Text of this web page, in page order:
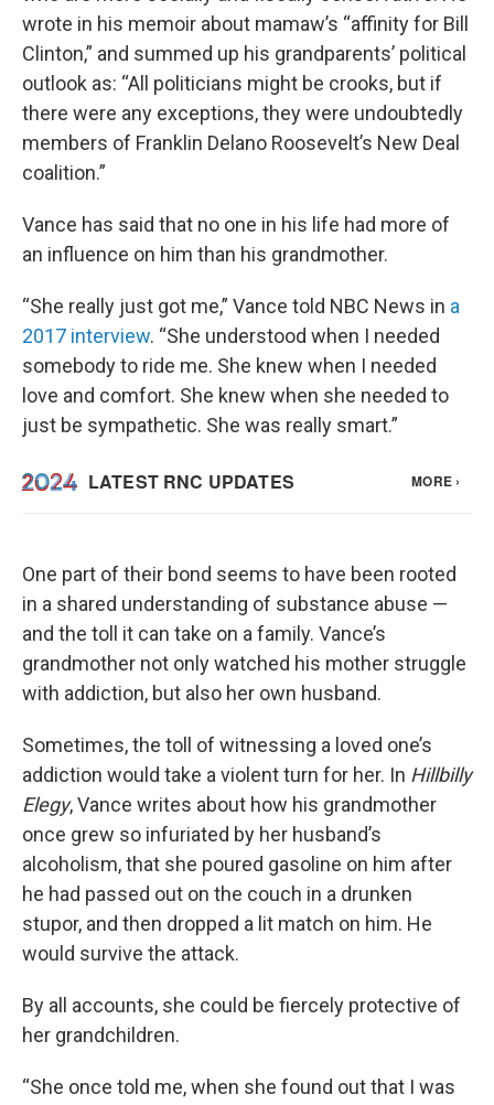
wrote in his memoir about mamaw’s “affinity for Bill
Clinton,” and summed up his grandparents’ political
outlook as: “All politicians might be crooks, but if
there were any exceptions, they were undoubtedly
members of Franklin Delano Roosevelt’s New Deal
coalition.”
Vance has said that no one in his life had more of
an influence on him than his grandmother.
“She really just got me,” Vance told NBC News in a
2017 interview. “She understood when I needed
somebody to ride me. She knew when I needed
love and comfort. She knew when she needed to
just be sympathetic. She was really smart.”
One part of their bond seems to have been rooted
in a shared understanding of substance abuse —
and the toll it can take on a family. Vance’s
grandmother not only watched his mother struggle
with addiction, but also her own husband.
Sometimes, the toll of witnessing a loved one’s
addiction would take a violent turn for her. In Hillbilly
Elegy, Vance writes about how his grandmother
once grew so infuriated by her husband’s
alcoholism, that she poured gasoline on him after
he had passed out on the couch in a drunken
stupor, and then dropped a lit match on him. He
would survive the attack.
By all accounts, she could be fiercely protective of
her grandchildren.
“She once told me, when she found out that I was